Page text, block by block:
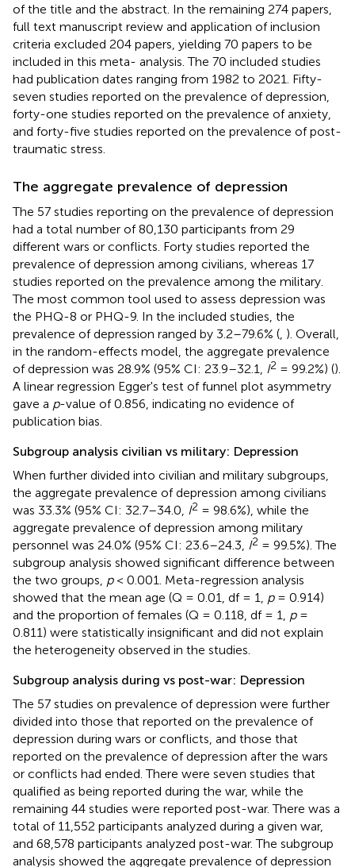
of the title and the abstract. In the remaining 274 papers,
full text manuscript review and application of inclusion
criteria excluded 204 papers, yielding 70 papers to be
included in this meta- analysis. The 70 included studies
had publication dates ranging from 1982 to 2021. Fifty-
seven studies reported on the prevalence of depression,
forty-one studies reported on the prevalence of anxiety,
and forty-five studies reported on the prevalence of post-
traumatic stress.
The aggregate prevalence of depression
The 57 studies reporting on the prevalence of depression
had a total number of 80,130 participants from 29
different wars or conflicts. Forty studies reported the
prevalence of depression among civilians, whereas 17
studies reported on the prevalence among the military.
The most common tool used to assess depression was
the PHQ-8 or PHQ-9. In the included studies, the
prevalence of depression ranged by 3.2–79.6% ( ). Overall,
in the random-effects model, the aggregate prevalence
of depression was 28.9% (95% CI: 23.9–32.1,
I2 = 99.2%) ().
A linear regression Egger's test of funnel plot asymmetry
gave a p-value of 0.856, indicating no evidence of
publication bias.
Subgroup analysis civilian vs military: Depression
When further divided into civilian and military subgroups,
the aggregate prevalence of depression among civilians
was 33.3% (95% CI: 32.7–34.0, I2 = 98.6%), while the
aggregate prevalence of depression among military
personnel was 24.0% (95% CI: 23.6–24.3, I2 = 99.5%). The
subgroup analysis showed significant difference between
the two groups, p< 0.001. Meta-regression analysis
showed that the mean age (Q = 0.01, df = 1, p= 0.914)
and the proportion of females (Q = 0.118, df = 1, p=
0.811) were statistically insignificant and did not explain
the heterogeneity observed in the studies.
Subgroup analysis during vs post-war: Depression
The 57 studies on prevalence of depression were further
divided into those that reported on the prevalence of
depression during wars or conflicts, and those that
reported on the prevalence of depression after the wars
or conflicts had ended. There were seven studies that
qualified as being reported during the war, while the
remaining 44 studies were reported post-war. There was a
total of 11,552 participants analyzed during a given war,
and 68,578 participants analyzed post-war. The subgroup
analysis showed the aggregate prevalence of depression